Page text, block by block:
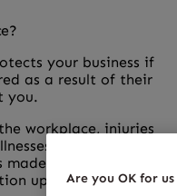
your business if
as a result of their
you.
workplace, injuries
linked to
the policy can
up to the agreed
Are you OK for